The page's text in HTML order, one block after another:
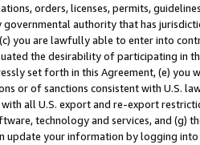
orders, licenses, permits,
authority that has
you are lawfully able to enter into
the desirability of participating in
set forth in this Agreement, (e)
or of sanctions consistent with U.S.
all U.S. export and re-export
technology and services, and (g)
update your information by logging